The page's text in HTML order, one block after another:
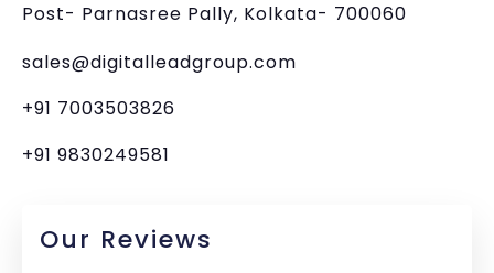
Post- Parnasree Pally, Kolkata- 700060
sales@digitalleadgroup.com
+91 7003503826
+91 9830249581
Our Reviews